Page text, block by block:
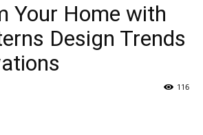
Your Home with
Design Trends
116